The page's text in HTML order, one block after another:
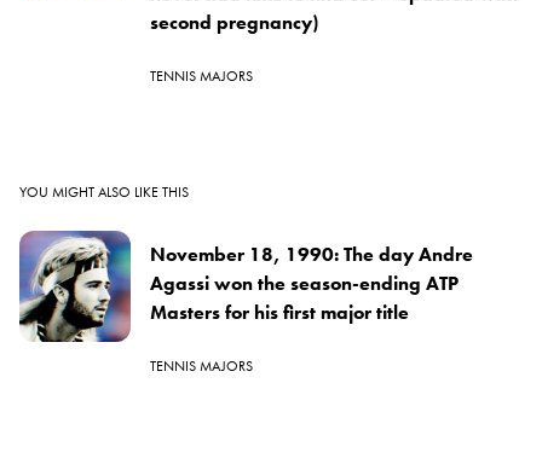
second pregnancy)
TENNIS MAJORS
YOU MIGHT ALSO LIKE THIS
November 18, 1990: The day Andre
Agassi won the season-ending ATP
Masters for his first major title
TENNIS MAJORS